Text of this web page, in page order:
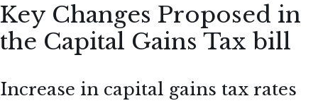
Key Changes Proposed in
the Capital Gains Tax bill
Increase in capital gains tax rates